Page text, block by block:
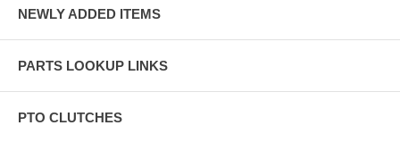
NEWLY ADDED ITEMS
PARTS LOOKUP LINKS
PTO CLUTCHES